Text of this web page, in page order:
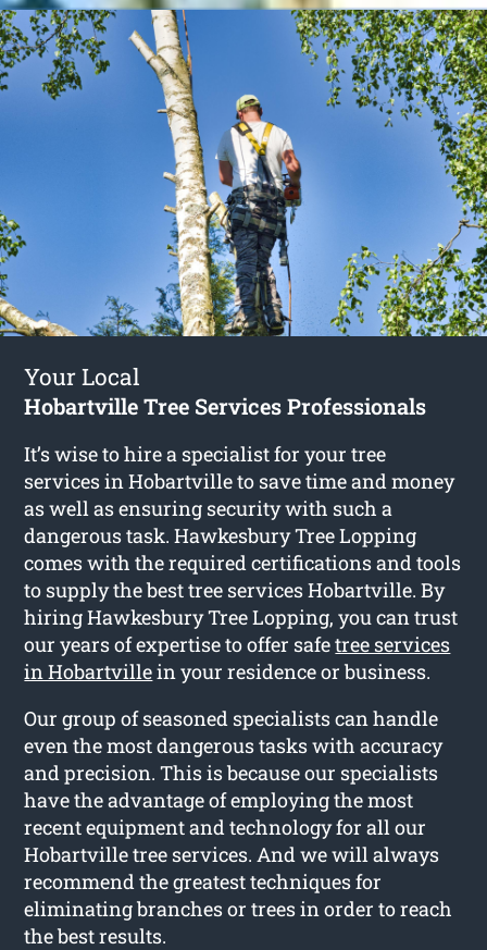
Your Local
Hobartville Tree Services Professionals
It’s wise to hire a specialist for your tree
services in Hobartville to save time and money
as well as ensuring security with such a
dangerous task. Hawkesbury Tree Lopping
comes with the required certifications and tools
to supply the best tree services Hobartville. By
hiring Hawkesbury Tree Lopping, you can trust
our years of expertise to offer safetree services
in Hobartvillein your residence or business.
Our group of seasoned specialists can handle
even the most dangerous tasks with accuracy
and precision. This is because our specialists
have the advantage of employing the most
recent equipment and technology for all our
Hobartville tree services. And we will always
recommend the greatest techniques for
eliminating branches or trees in order to reach
the best results.